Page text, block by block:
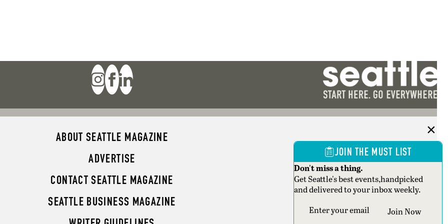
ABOUT SEATTLE MAGAZINE
ADVERTISE
CONTACT SEATTLE MAGAZINE
SEATTLE BUSINESS MAGAZINE
JOIN THE MUST LIST
Don't miss a thing.
Get Seattle's best events,handpicked
and delivered to your inbox weekly.
Section
Join Now